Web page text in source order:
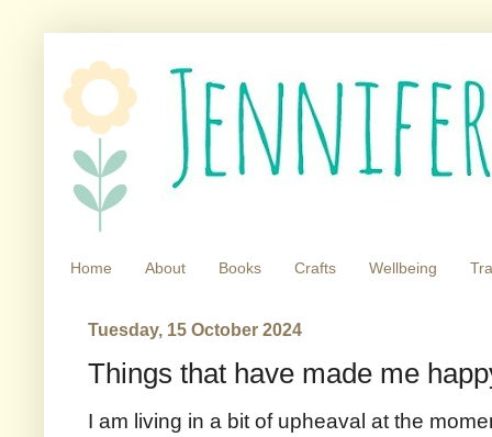
Home About Books Crafts Wellbeing
Tuesday, 15 October 2024
Things that have made me
I am living in a bit of upheaval at the